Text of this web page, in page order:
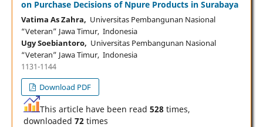
on Purchase Decisions of Npure Products in Surabaya
Vatima As Zahra, Universitas Pembangunan Nasional
“Veteran” Jawa Timur, Indonesia
Ugy Soebiantoro, Universitas Pembangunan Nasional
“Veteran” Jawa Timur, Indonesia
1131-1144
Download PDF
This article have been read 528times,
downloaded 72times